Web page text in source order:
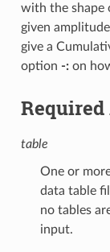
with the shape
given
give a
option -:on
table
One or
data table
no tables
input.